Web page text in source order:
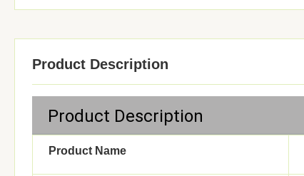
Product Description
Product Description
Product Name